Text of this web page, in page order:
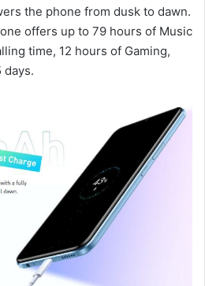
the phone from dusk to dawn.
offers up to 79 hours of Music
time, 12 hours of Gaming,
days.